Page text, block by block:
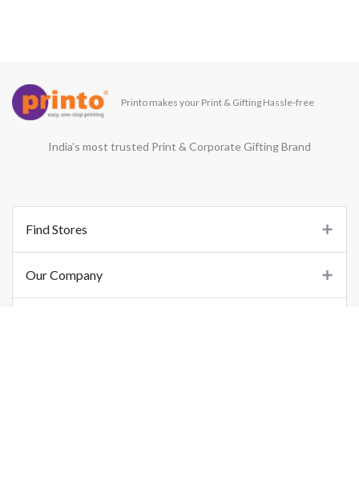
Printo makes your Print & Gifting Hassle-free
India’s most trusted Print & Corporate Gifting Brand
Find Stores
Our Company